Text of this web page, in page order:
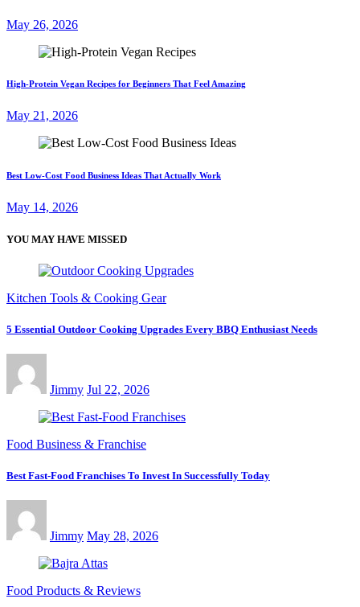
May 26, 2026
High-Protein Vegan Recipes for Beginners That Feel Amazing
May 21, 2026
Best Low-Cost Food Business Ideas That Actually Work
May 14, 2026
YOU MAY HAVE MISSED
Kitchen Tools & Cooking Gear
5 Essential Outdoor Cooking Upgrades Every BBQ Enthusiast Needs
Jimmy Jul 22, 2026
Food Business & Franchise
Best Fast-Food Franchises To Invest In Successfully Today
Jimmy May 28, 2026
Food Products & Reviews